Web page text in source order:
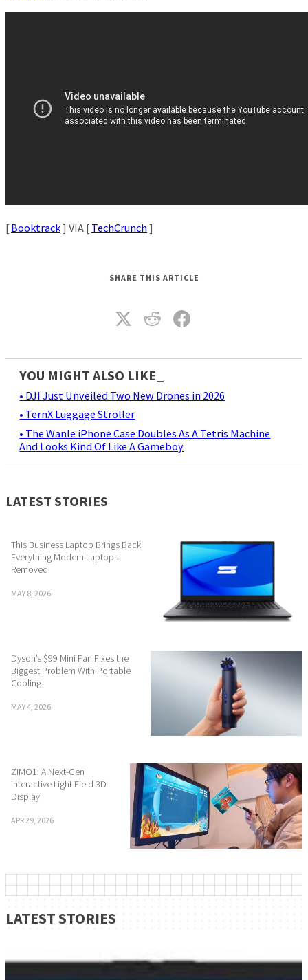
[ Booktrack] VIA [ TechCrunch]
SHARE THIS ARTICLE
YOU MIGHT ALSO LIKE_
• DJI Just Unveiled Two New Drones in 2026
• TernX Luggage Stroller
• The Wanle iPhone Case Doubles As A Tetris Machine
And Looks Kind Of Like A Gameboy
LATEST STORIES
This Business Laptop Brings Back
Everything Modern Laptops
Removed
MAY 8, 2026
Dyson’s $99 Mini Fan Fixes the
Biggest Problem With Portable
Cooling
MAY 4, 2026
ZIMO1: A Next-Gen
Interactive Light Field 3D
Display
APR 29, 2026
LATEST STORIES